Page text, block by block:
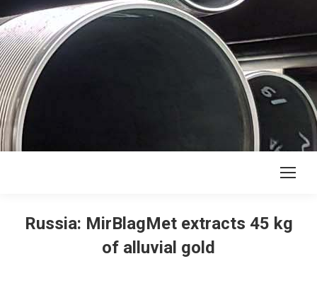
Russia: MirBlagMet extracts 45 kg
of alluvial gold